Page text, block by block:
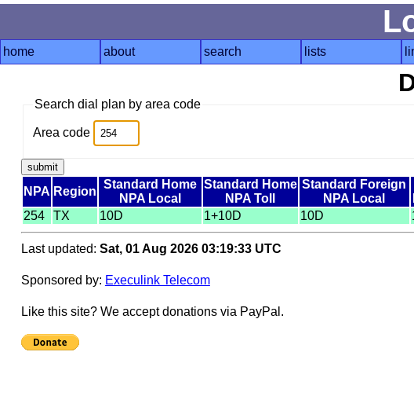
home about search lists
Search dial plan by area code
Area code
NPA Region
Standard Home
NPA Local
Standard Home
NPA Toll
Standard Foreign
NPA Local
254
TX 10D 1+10D 10D
Last updated: Sat, 01 Aug 2026 03:19:33 UTC
Sponsored by: Execulink Telecom
Like this site? We accept donations via PayPal.